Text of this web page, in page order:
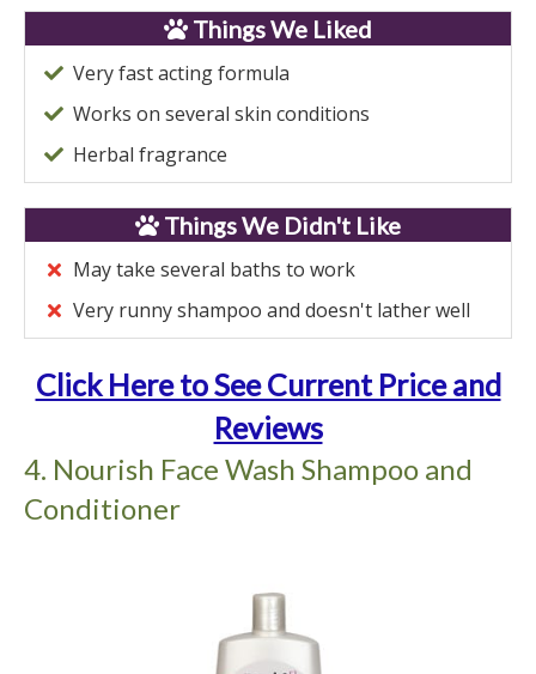
Things We Liked
Very fast acting formula
Works on several skin conditions
Herbal fragrance
Things We Didn't Like
May take several baths to work
Very runny shampoo and doesn't lather well
Click Here to See Current Price and
Reviews
4. Nourish Face Wash Shampoo and
Conditioner